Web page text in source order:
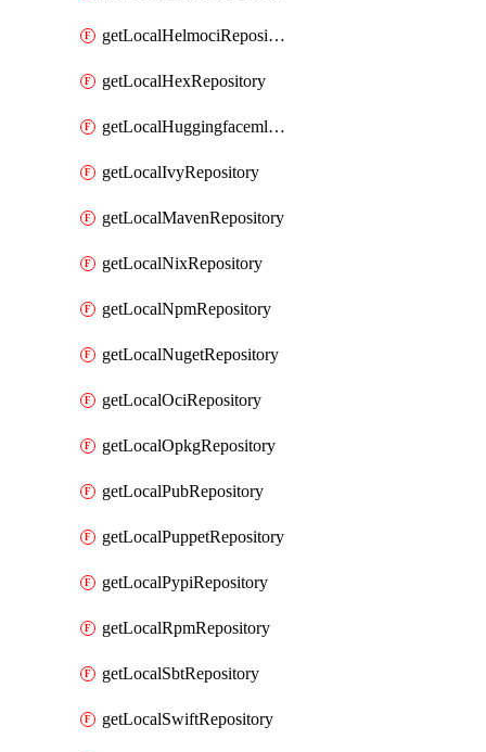
getLocalHelmociRepository
getLocalHexRepository
getLocalHuggingfacemlRepository
getLocalIvyRepository
getLocalMavenRepository
getLocalNixRepository
getLocalNpmRepository
getLocalNugetRepository
getLocalOciRepository
getLocalOpkgRepository
getLocalPubRepository
getLocalPuppetRepository
getLocalPypiRepository
getLocalRpmRepository
getLocalSbtRepository
getLocalSwiftRepository